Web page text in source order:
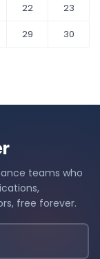
22
23
29
30
teams who
free forever.